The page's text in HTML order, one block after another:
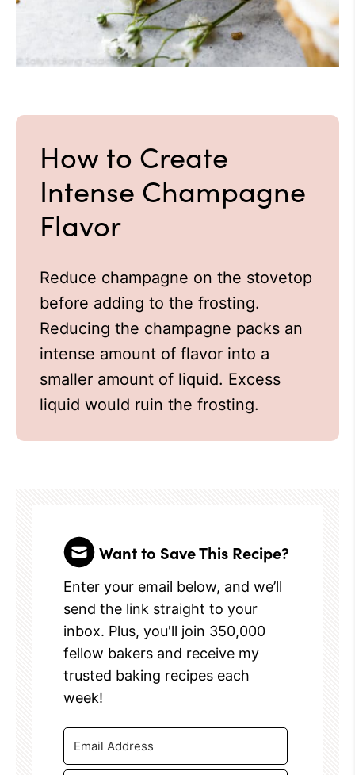
How to Create
Intense Champagne
Flavor
Reduce champagne on the stovetop
before adding to the frosting.
Reducing the champagne packs an
intense amount of flavor into a
smaller amount of liquid. Excess
liquid would ruin the frosting.
Want to Save This Recipe?
Enter your email below, and we’ll
send the link straight to your
inbox. Plus, you'll join 350,000
fellow bakers and receive my
trusted baking recipes each
week!